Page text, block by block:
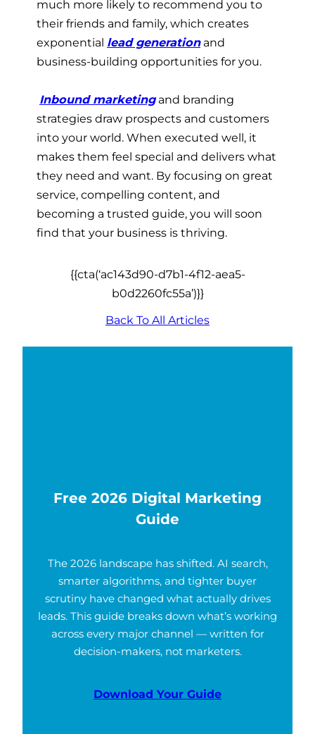
much more likely to recommend you to
their friends and family, which creates
exponential lead generationand
business-building opportunities for you.
Inbound marketingand branding
strategies draw prospects and customers
into your world. When executed well, it
makes them feel special and delivers what
they need and want. By focusing on great
service, compelling content, and
becoming a trusted guide, you will soon
find that your business is thriving.
{{cta(‘ac143d90-d7b1-4f12-aea5-
b0d2260fc55a’)}}
Back To All Articles
Free 2026 Digital Marketing
Guide
The 2026 landscape has shifted. AI search,
smarter algorithms, and tighter buyer
scrutiny have changed what actually drives
leads. This guide breaks down what’s working
across every major channel — written for
decision-makers, not marketers.
Download Your Guide